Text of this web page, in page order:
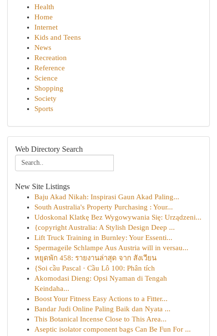
Health
Home
Internet
Kids and Teens
News
Recreation
Reference
Science
Shopping
Society
Sports
Web Directory Search
New Site Listings
Baju Akad Nikah: Inspirasi Gaun Akad Paling...
South Australia's Property Purchasing : Your...
Udoskonal Klatkę Bez Wygowywania Się: Urządzeni...
{copyright Australia: A Stylish Design Deep ...
Lift Truck Training in Burnley: Your Essenti...
Spermageile Schlampe Aus Austria will in versau...
หยุดพัก 458: รายงานล่าสุด จาก สังเวียน
{Soi cầu Pascal · Cầu Lô 100: Phân tích
Akomodasi Dieng: Opsi Nyaman di Tengah
Keindaha...
Boost Your Fitness Easy Actions to a Fitter...
Bandar Judi Online Paling Baik dan Nyata ...
This Botanical Incense Close to This Area...
Aseptic isolator component bags Can Be Fun For ...